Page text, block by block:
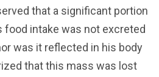
that a significant portion
intake was not excreted
was it reflected in his body
that this mass was lost